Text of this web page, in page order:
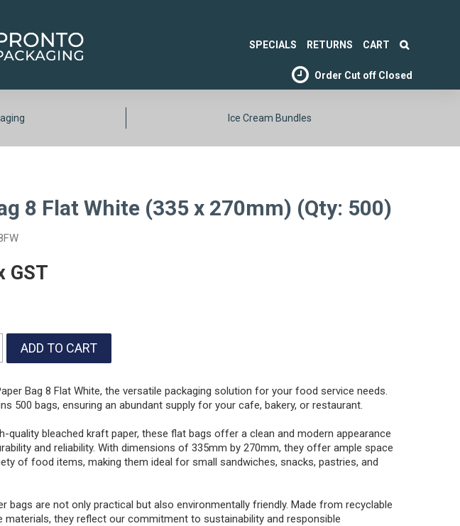
SPECIALS RETURNS CART
Order Cut off Closed
Ice Cream Bundles
8 Flat White (335 x 270mm) (Qty: 500)
GST
Bag 8 Flat White, the versatile packaging solution for your food service needs.
500 bags, ensuring an abundant supply for your cafe, bakery, or restaurant.
quality bleached kraft paper, these flat bags offer a clean and modern appearance
and reliability. With dimensions of 335mm by 270mm, they offer ample space
of food items, making them ideal for small sandwiches, snacks, pastries, and
bags are not only practical but also environmentally friendly. Made from recyclable
materials, they reflect our commitment to sustainability and responsible